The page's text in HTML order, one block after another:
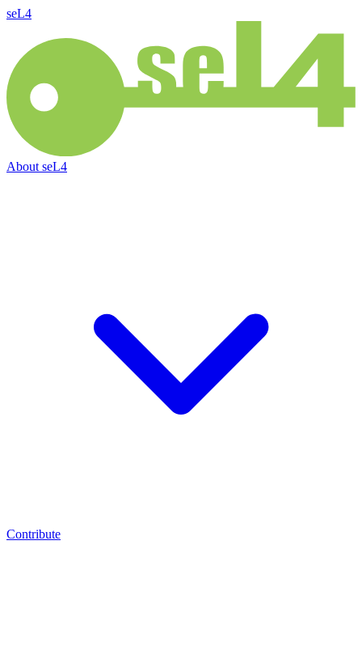
seL4
About seL4
Contribute